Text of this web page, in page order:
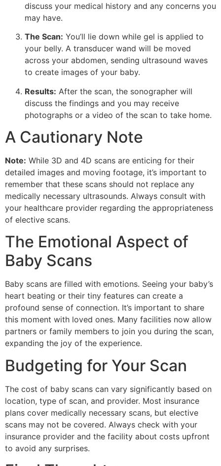
discuss your medical history and any concerns you
may have.
The Scan: You’ll lie down while gel is applied to
your belly. A transducer wand will be moved
across your abdomen, sending ultrasound waves
to create images of your baby.
Results: After the scan, the sonographer will
discuss the findings and you may receive
photographs or a video of the scan to take home.
A Cautionary Note
Note: While 3D and 4D scans are enticing for their
detailed images and moving footage, it’s important to
remember that these scans should not replace any
medically necessary ultrasounds. Always consult with
your healthcare provider regarding the appropriateness
of elective scans.
The Emotional Aspect of
Baby Scans
Baby scans are filled with emotions. Seeing your baby’s
heart beating or their tiny features can create a
profound sense of connection. It’s important to share
this moment with loved ones. Many facilities now allow
partners or family members to join you during the scan,
expanding the joy of the experience.
Budgeting for Your Scan
The cost of baby scans can vary significantly based on
location, type of scan, and provider. Most insurance
plans cover medically necessary scans, but elective
scans may not be covered. Always check with your
insurance provider and the facility about costs upfront
to avoid any surprises.